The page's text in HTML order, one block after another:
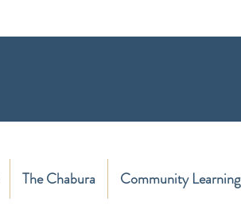
The Chabura Community Learning